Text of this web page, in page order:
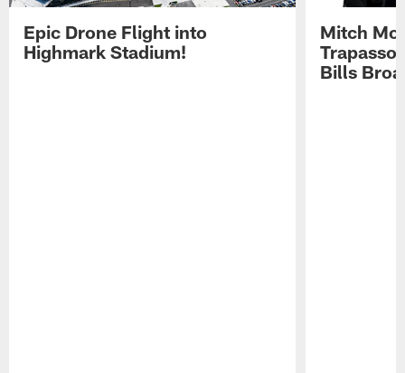
Epic Drone Flight into
Highmark Stadium!
Mitch
Trapasso
Bills